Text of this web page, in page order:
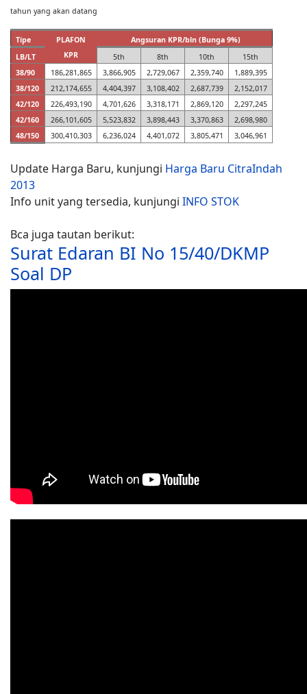
tahun yang akan datang
Tipe
PLAFON
KPR
Angsuran KPR/bln (Bunga 9%)
LB/LT
5th 8th 10th
15th
38/90
186,281,865 3,866,905 2,729,067 2,359,740
1,889,395
38/120
212,174,655 4,404,397 3,108,402 2,687,739
2,152,017
42/120
226,493,190 4,701,626 3,318,171 2,869,120
2,297,245
42/160
266,101,605 5,523,832 3,898,443 3,370,863
2,698,980
48/150
300,410,303 6,236,024 4,401,072 3,805,471 3,046,961
Update Harga Baru, kunjungi Harga Baru CitraIndah
2013
Info unit yang tersedia, kunjungi INFO STOK
Bca juga tautan berikut:
Surat Edaran BI No 15/40/DKMP
Soal DP